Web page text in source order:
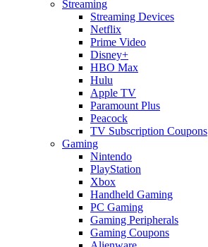
Streaming
Streaming Devices
Netflix
Prime Video
Disney+
HBO Max
Hulu
Apple TV
Paramount Plus
Peacock
TV Subscription Coupons
Gaming
Nintendo
PlayStation
Xbox
Handheld Gaming
PC Gaming
Gaming Peripherals
Gaming Coupons